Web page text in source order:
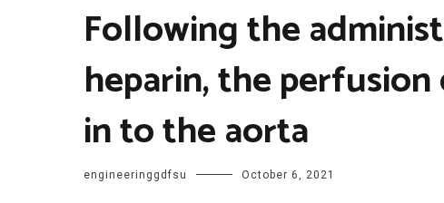
Following the
heparin, the
in to the aorta
engineeringgdfsu October 6, 2021